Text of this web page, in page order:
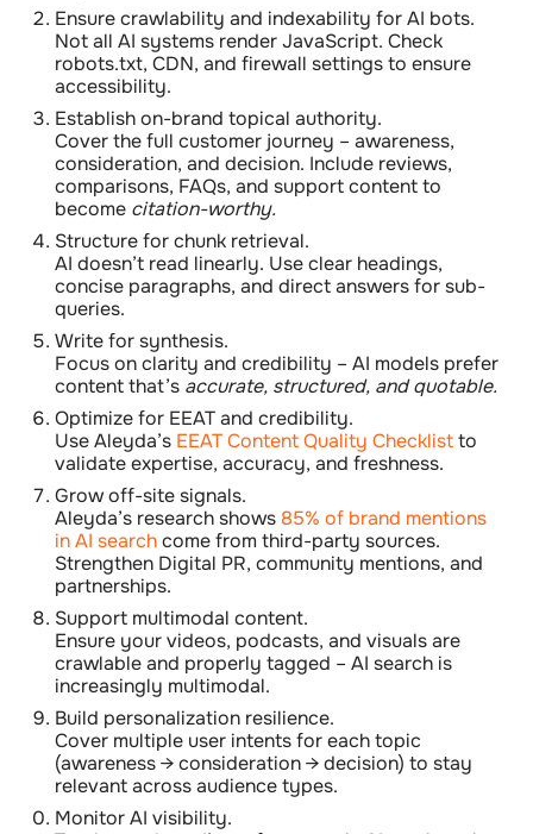
Ensure crawlability and indexability for AI bots.
Not all AI systems render JavaScript. Check
robots.txt, CDN, and firewall settings to ensure
accessibility.
Establish on-brand topical authority.
Cover the full customer journey – awareness,
consideration, and decision. Include reviews,
comparisons, FAQs, and support content to
become citation-worthy.
Structure for chunk retrieval.
AI doesn’t read linearly. Use clear headings,
concise paragraphs, and direct answers for sub-
queries.
Write for synthesis.
Focus on clarity and credibility – AI models prefer
content that’s accurate, structured, and quotable.
Optimize for EEAT and credibility.
Use Aleyda’s EEAT Content Quality Checklistto
validate expertise, accuracy, and freshness.
Grow off-site signals.
Aleyda’s research shows 85% of brand mentions
in AI searchcome from third-party sources.
Strengthen Digital PR, community mentions, and
partnerships.
Support multimodal content.
Ensure your videos, podcasts, and visuals are
crawlable and properly tagged – AI search is
increasingly multimodal.
Build personalization resilience.
Cover multiple user intents for each topic
(awareness → consideration → decision) to stay
relevant across audience types.
Monitor AI visibility.